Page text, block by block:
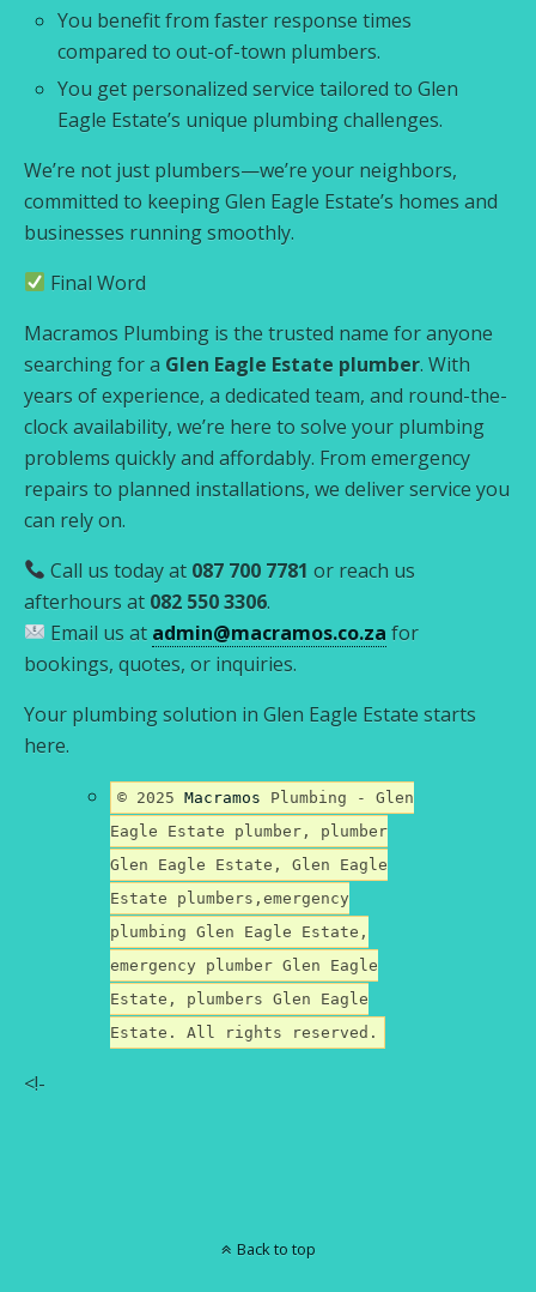
You benefit from faster response times
compared to out-of-town plumbers.
You get personalized service tailored to Glen
Eagle Estate’s unique plumbing challenges.
We’re not just plumbers—we’re your neighbors,
committed to keeping Glen Eagle Estate’s homes and
businesses running smoothly.
Final Word
Macramos Plumbing is the trusted name for anyone
searching for a Glen Eagle Estate plumber. With
years of experience, a dedicated team, and round-the-
clock availability, we’re here to solve your plumbing
problems quickly and affordably. From emergency
repairs to planned installations, we deliver service you
can rely on.
Call us today at 087 700 7781 or reach us
afterhours at 082 550 3306.
Email us at admin@macramos.co.za for
bookings, quotes, or inquiries.
Your plumbing solution in Glen Eagle Estate starts
here.
© 2025Macramos Plumbing - Glen
Eagle Estate plumber, plumber
Glen Eagle Estate, Glen Eagle
Estate plumbers,emergency
plumbing Glen Eagle Estate,
emergency plumber Glen Eagle
Estate, plumbers Glen Eagle
Estate. All rights reserved.
<!-
Back to top